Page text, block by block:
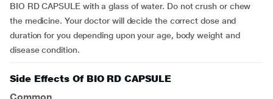
BIO RD CAPSULE with a glass of water. Do not crush or chew
the medicine. Your doctor will decide the correct dose and
duration for you depending upon your age, body weight and
disease condition.
Side Effects Of BIO RD CAPSULE